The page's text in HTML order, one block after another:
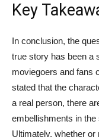
Key
In conclusion, the
true story has been a
moviegoers and fans
stated that the
a real person, there
embellishments in
Ultimately, whether or